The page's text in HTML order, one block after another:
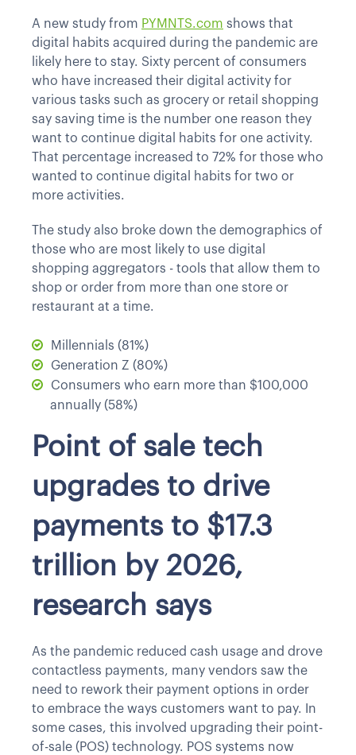
A new study from PYMNTS.com shows that
digital habits acquired during the pandemic are
likely here to stay. Sixty percent of consumers
who have increased their digital activity for
various tasks such as grocery or retail shopping
say saving time is the number one reason they
want to continue digital habits for one activity.
That percentage increased to 72% for those who
wanted to continue digital habits for two or
more activities.
The study also broke down the demographics of
those who are most likely to use digital
shopping aggregators - tools that allow them to
shop or order from more than one store or
restaurant at a time.
Millennials (81%)
Generation Z (80%)
Consumers who earn more than $100,000
annually (58%)
Point of sale tech
upgrades to drive
payments to $17.3
trillion by 2026,
research says
As the pandemic reduced cash usage and drove
contactless payments, many vendors saw the
need to rework their payment options in order
to embrace the ways customers want to pay. In
some cases, this involved upgrading their point-
of-sale (POS) technology. POS systems now